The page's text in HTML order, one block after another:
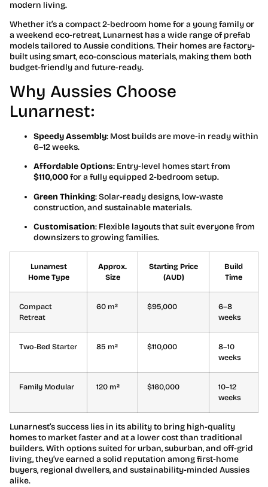
modern living.
Whether it’s a compact 2-bedroom home for a young family or
a weekend eco-retreat, Lunarnest has a wide range of prefab
models tailored to Aussie conditions. Their homes are factory-
built using smart, eco-conscious materials, making them both
budget-friendly and future-ready.
Why Aussies Choose
Lunarnest:
Speedy Assembly: Most builds are move-in ready within
6–12 weeks.
Affordable Options: Entry-level homes start from
$110,000for a fully equipped 2-bedroom setup.
Green Thinking: Solar-ready designs, low-waste
construction, and sustainable materials.
Customisation: Flexible layouts that suit everyone from
downsizers to growing families.
Lunarnest
Home Type
Approx.
Size
Starting Price
(AUD)
Build
Time
Compact
Retreat
60 m² $95,000
6–8
weeks
Two-Bed Starter 85 m² $110,000
8–10
weeks
Family Modular 120 m² $160,000
10–12
weeks
Lunarnest’s success lies in its ability to bring high-quality
homes to market faster and at a lower cost than traditional
builders. With options suited for urban, suburban, and off-grid
living, they’ve earned a solid reputation among first-home
buyers, regional dwellers, and sustainability-minded Aussies
alike.